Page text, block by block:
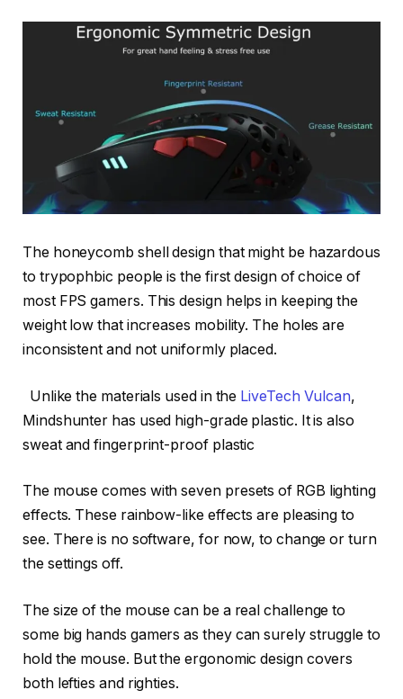
The honeycomb shell design that might be hazardous
to trypophbic people is the first design of choice of
most FPS gamers. This design helps in keeping the
weight low that increases mobility. The holes are
inconsistent and not uniformly placed.
Unlike the materials used in the LiveTech Vulcan,
Mindshunter has used high-grade plastic. It is also
sweat and fingerprint-proof plastic
The mouse comes with seven presets of RGB lighting
effects. These rainbow-like effects are pleasing to
see. There is no software, for now, to change or turn
the settings off.
The size of the mouse can be a real challenge to
some big hands gamers as they can surely struggle to
hold the mouse. But the ergonomic design covers
both lefties and righties.